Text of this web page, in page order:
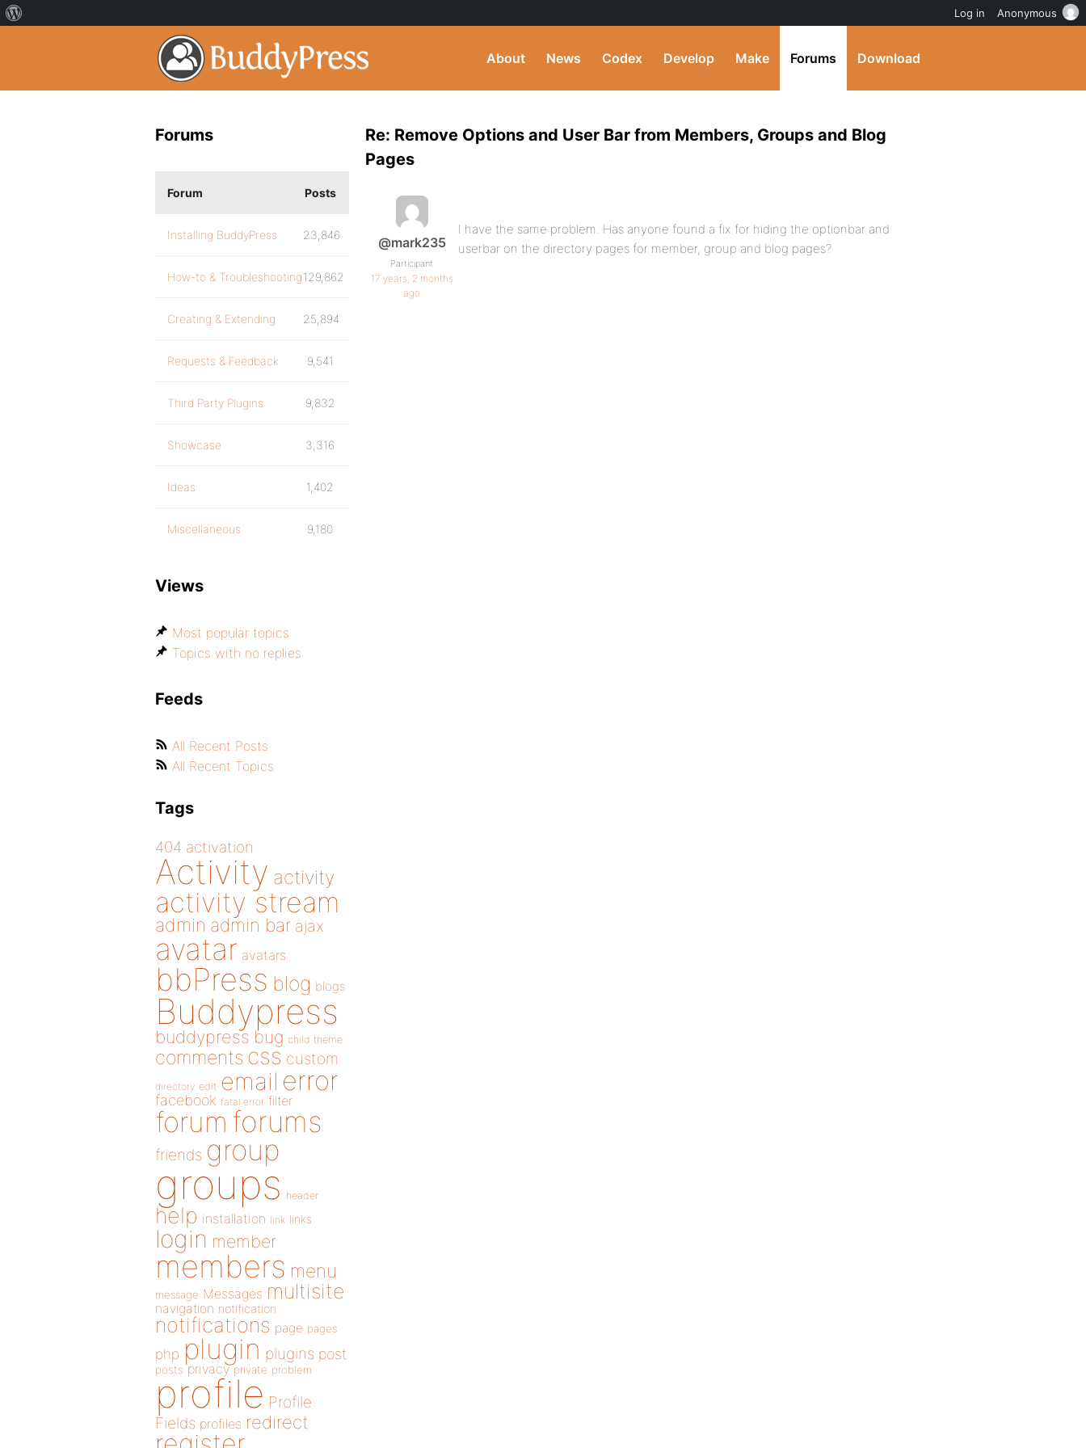
About News Codex Develop Make Forums Download
Re: Remove Options and User Bar from Members, Groups and Blog
Pages
@mark235
Participant
17 years, 2 months
ago
I have the same problem. Has anyone found a fix for hiding the optionbar and
userbar on the directory pages for member, group and blog pages?
Forums
Forum Posts
Installing BuddyPress 23,846
How-to & Troubleshooting129,862
Creating & Extending 25,894
Requests & Feedback 9,541
Third Party Plugins 9,832
Showcase 3,316
Ideas 1,402
Miscellaneous 9,180
Views
Most popular topics
Topics with no replies
Feeds
All Recent Posts
All Recent Topics
Tags
404 activation
Activity activity
activity stream
admin admin bar ajax
avatar avatars
bbPress blog blogs
Buddypress
buddypress bug child theme
comments css custom
directory edit email error
facebook fatal error filter
forum forums
friends group
groups header
help installation link links
login member
members menu
message Messages multisite
navigation notification
notifications page pages
php plugin plugins post
posts privacy private problem
profile Profile
Fields profiles redirect
Log in Anonymous